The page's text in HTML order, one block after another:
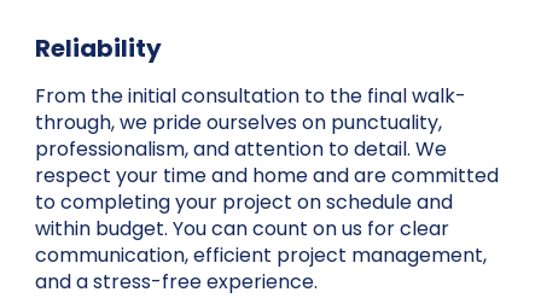
Reliability
From the initial consultation to the final walk-
through, we pride ourselves on punctuality,
professionalism, and attention to detail. We
respect your time and home and are committed
to completing your project on schedule and
within budget. You can count on us for clear
communication, efficient project management,
and a stress-free experience.